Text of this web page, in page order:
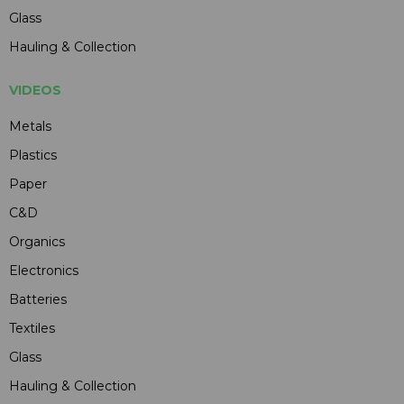
Glass
Hauling & Collection
VIDEOS
Metals
Plastics
Paper
C&D
Organics
Electronics
Batteries
Textiles
Glass
Hauling & Collection